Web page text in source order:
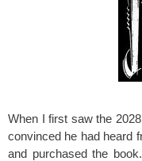
When I first saw the
convinced he had heard
and purchased the